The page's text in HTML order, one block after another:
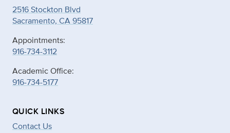
2516 Stockton Blvd
Sacramento, CA 95817
Appointments:
916-734-3112
Academic Office:
916-734-5177
QUICK LINKS
Contact Us